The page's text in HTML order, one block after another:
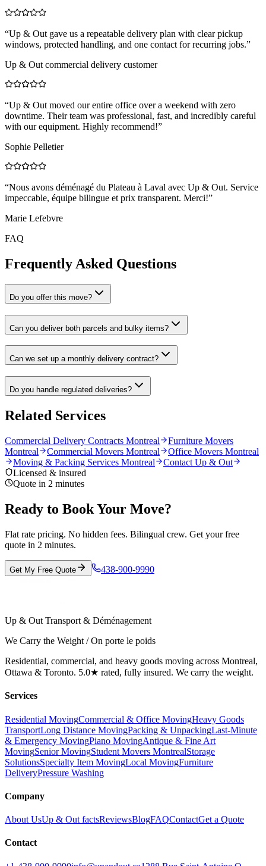
“Up & Out gave us a repeatable delivery plan with clear pickup
windows, protected handling, and one contact for recurring jobs.”
Up & Out commercial delivery customer
“Up & Out moved our entire office over a weekend with zero
downtime. Their team was professional, fast, and incredibly careful
with our equipment. Highly recommend!”
Sophie Pelletier
“Nous avons déménagé du Plateau à Laval avec Up & Out. Service
impeccable, équipe bilingue et prix transparent. Merci!”
Marie Lefebvre
FAQ
Frequently Asked Questions
Do you offer this move?
Can you deliver both parcels and bulky items?
Can we set up a monthly delivery contract?
Do you handle regulated deliveries?
Related Services
Commercial Delivery Contracts Montreal
Furniture Movers
Montreal
Commercial Movers Montreal
Office Movers Montreal
Moving & Packing Services Montreal
Contact Up & Out
Licensed & insured
Quote in 2 minutes
Ready to Book Your Move?
Flat rate pricing. No hidden fees. Bilingual crew. Get your free
quote in 2 minutes.
Get My Free Quote 438-900-9990
Up & Out Transport & Déménagement
We Carry the Weight / On porte le poids
Residential, commercial, and heavy goods moving across Montreal,
Ottawa & Toronto. 5.0★ rated, fully insured. We carry the weight.
Services
Residential MovingCommercial & Office MovingHeavy Goods
TransportLong Distance MovingPacking & UnpackingLast-Minute
& Emergency MovingPiano MovingAntique & Fine Art
MovingSenior MovingStudent Movers MontrealStorage
SolutionsSpecialty Item MovingLocal MovingFurniture
DeliveryPressure Washing
Company
About UsUp & Out factsReviewsBlogFAQContactGet a Quote
Contact